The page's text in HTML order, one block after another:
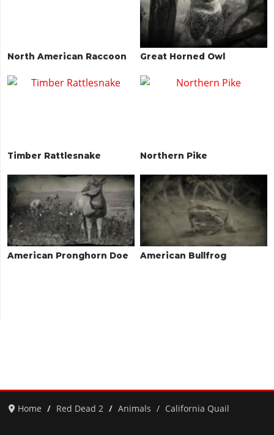
North American Raccoon Great Horned Owl
Timber Rattlesnake Northern Pike
American Pronghorn Doe American Bullfrog
Home Red Dead 2 Animals California Quail